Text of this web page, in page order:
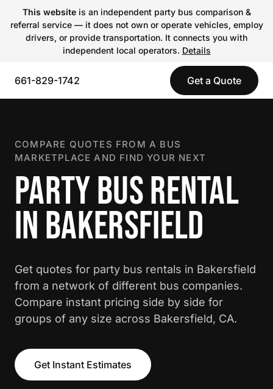
This websiteis an independent party bus comparison &
referral service — it does not own or operate vehicles, employ
drivers, or provide transportation. It connects you with
independent local operators. Details
661-829-1742 Get a Quote
COMPARE QUOTES FROM A BUS
MARKETPLACE AND FIND YOUR NEXT
PARTY BUS RENTAL
IN BAKERSFIELD
Get quotes for party bus rentals in Bakersfield
from a network of different bus companies.
Compare instant pricing side by side for
groups of any size across Bakersfield, CA.
Get Instant Estimates